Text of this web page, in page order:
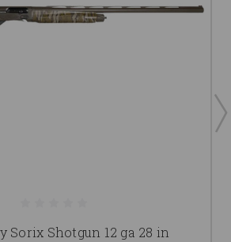
Sorix Shotgun 12 ga 28 in